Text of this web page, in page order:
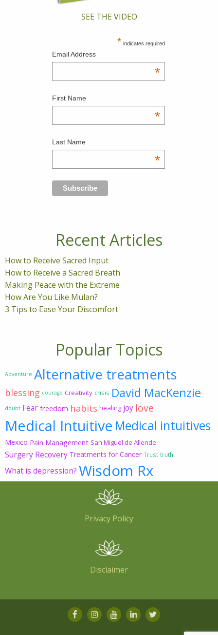
SEE THE VIDEO
* indicates required
Email Address
*
First Name
*
Last Name
*
Recent Articles
How to Receive Sacred Input
How to Receive a Sacred Breath
Making Peace with the Extreme
How Are You Like Mulan?
3 Tips to Ease Your Discomfort
Popular Topics
Adventure Alternative treatments
blessing courage Creativity crisis David MacKenzie
doubt Fear freedom habits healing joy love
Medical Intuitive Medical intuitives
Mexico Pain Management San Miguel de Allende
Surgery Recovery Treatments for Cancer Trust truth
What is depression? Wisdom Rx
Privacy Policy
Disclaimer